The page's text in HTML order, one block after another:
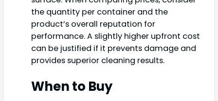
the quantity per container and the
product’s overall reputation for
performance. A slightly higher upfront cost
can be justified if it prevents damage and
provides superior cleaning results.
When to Buy